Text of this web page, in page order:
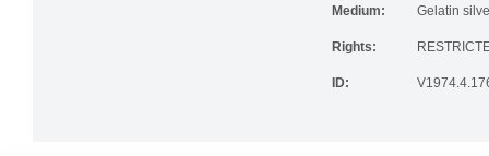
Medium: Gelatin
Rights:
ID: